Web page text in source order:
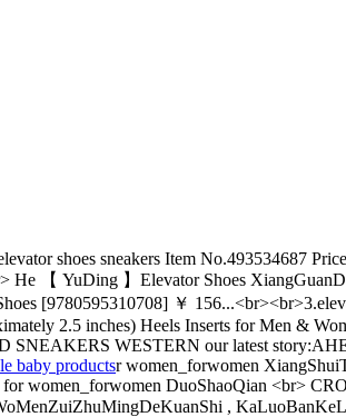
shoes sneakers Item No.493534687
He 【 YuDing 】Elevator Shoes
[9780595310708] ￥
2.5 inches) Heels Inserts for Men &
WESTERN our latest
baby productsr women_forwomen
women_forwomen DuoShaoQian <br>
,